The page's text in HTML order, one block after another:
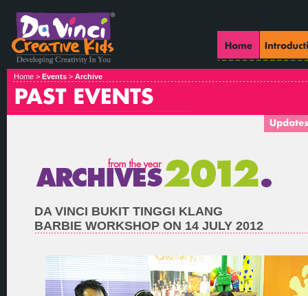
Home > Events > Archive
DA VINCI BUKIT TINGGI KLANG
BARBIE WORKSHOP ON 14 JULY 2012